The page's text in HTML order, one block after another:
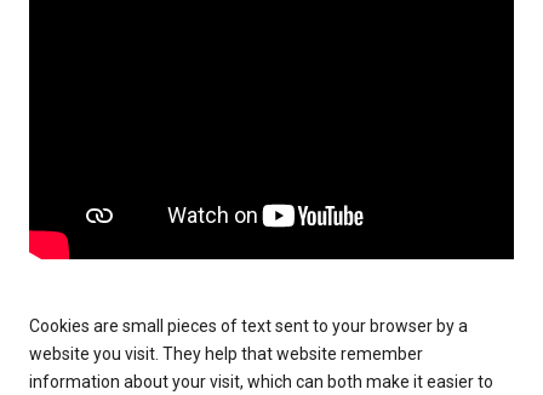
Cookies are small pieces of text sent to your browser by a
website you visit. They help that website remember
information about your visit, which can both make it easier to